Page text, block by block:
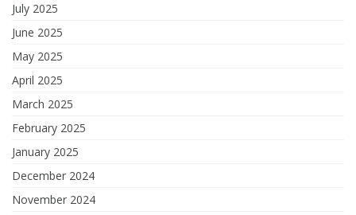
July 2025
June 2025
May 2025
April 2025
March 2025
February 2025
January 2025
December 2024
November 2024